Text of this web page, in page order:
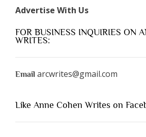
Advertise With Us
FOR BUSINESS INQUIRIES ON
WRITES:
Email arcwrites@gmail.com
Like Anne Cohen Writes on